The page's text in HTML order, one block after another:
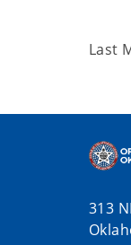
Last
313